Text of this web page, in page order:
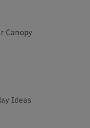
Canopy
Ideas